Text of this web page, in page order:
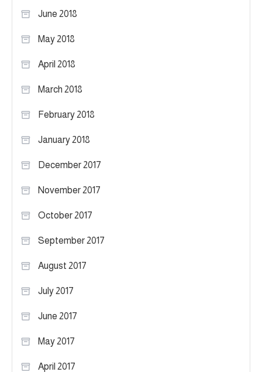
June 2018
May 2018
April 2018
March 2018
February 2018
January 2018
December 2017
November 2017
October 2017
September 2017
August 2017
July 2017
June 2017
May 2017
April 2017